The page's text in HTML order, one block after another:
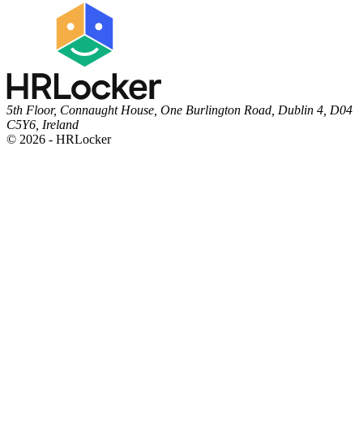
5th Floor, Connaught House, One Burlington Road, Dublin 4, D04
C5Y6, Ireland
© 2026 - HRLocker